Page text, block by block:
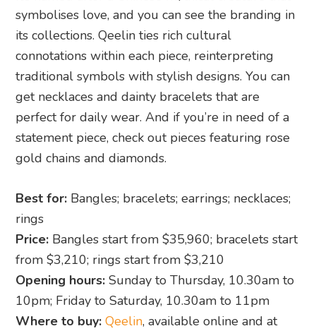
symbolises love, and you can see the branding in
its collections. Qeelin ties rich cultural
connotations within each piece, reinterpreting
traditional symbols with stylish designs. You can
get necklaces and dainty bracelets that are
perfect for daily wear. And if you’re in need of a
statement piece, check out pieces featuring rose
gold chains and diamonds.
Best for: Bangles; bracelets; earrings; necklaces;
rings
Price: Bangles start from $35,960; bracelets start
from $3,210; rings start from $3,210
Opening hours:Sunday to Thursday, 10.30am to
10pm; Friday to Saturday, 10.30am to 11pm
Where to buy: Qeelin, available online and at